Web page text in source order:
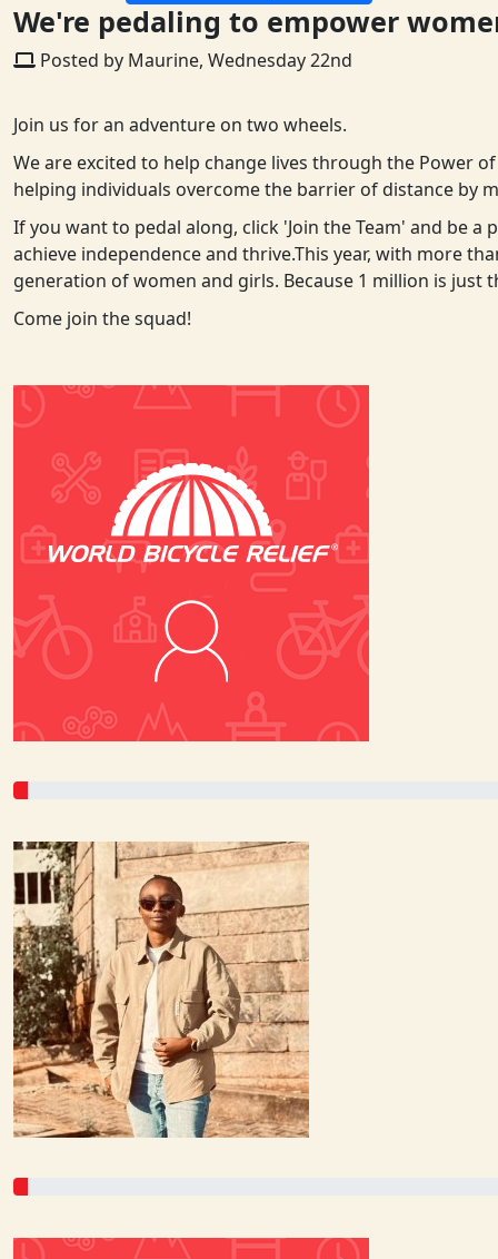
We're pedaling to empower
Posted by Maurine, Wednesday 22nd
Join us for an adventure on two wheels.
We are excited to help change lives through the Power
helping individuals overcome the barrier of distance by
If you want to pedal along, click 'Join the Team' and be
achieve independence and thrive.This year, with more
generation of women and girls. Because 1 million is just
Come join the squad!